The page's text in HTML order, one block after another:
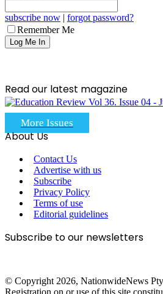
subscribe now | forgot password?
Remember Me
Read our latest magazine
More Issues
About Us
Contact Us
Advertise with us
Subscribe
Privacy Policy
Terms of use
Editorial guidelines
Subscribe to our newsletters
© Copyright 2026, NationwideNews